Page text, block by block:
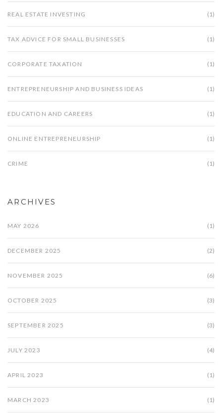
REAL ESTATE INVESTING (1)
TAX ADVICE FOR SMALL BUSINESSES (1)
CORPORATE TAXATION (1)
ENTREPRENEURSHIP AND BUSINESS IDEAS (1)
EDUCATION AND CAREERS (1)
ONLINE ENTREPRENEURSHIP (1)
CRIME (1)
ARCHIVES
MAY 2026 (1)
DECEMBER 2025 (2)
NOVEMBER 2025 (6)
OCTOBER 2025 (3)
SEPTEMBER 2025 (3)
JULY 2023 (4)
APRIL 2023 (1)
MARCH 2023 (1)